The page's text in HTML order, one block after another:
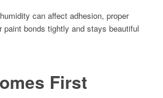
can affect adhesion, proper
paint bonds tightly and stays beautiful
First